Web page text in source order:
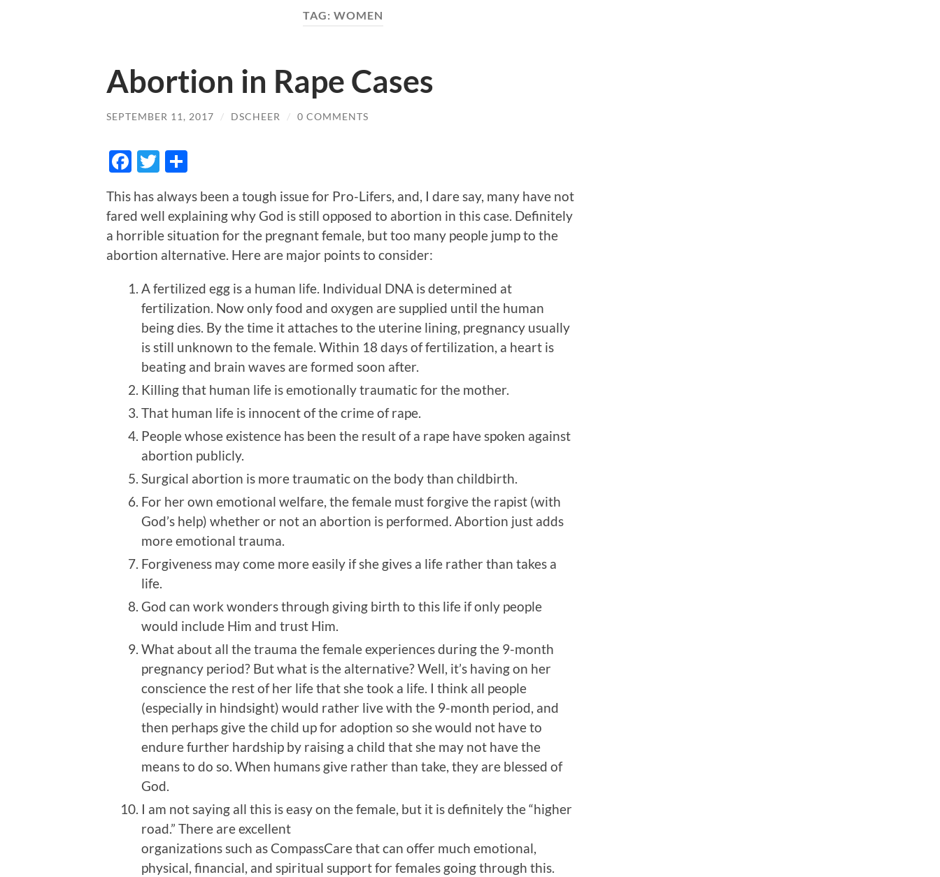
TAG: WOMEN
Abortion in Rape Cases
SEPTEMBER 11, 2017 / DSCHEER / 0 COMMENTS
Facebook
Twitter
This has always been a tough issue for Pro-Lifers, and, I dare say, many have not
fared well explaining why God is still opposed to abortion in this case. Definitely
a horrible situation for the pregnant female, but too many people jump to the
abortion alternative. Here are major points to consider:
A fertilized egg is a human life. Individual DNA is determined at
fertilization. Now only food and oxygen are supplied until the human
being dies. By the time it attaches to the uterine lining, pregnancy usually
is still unknown to the female. Within 18 days of fertilization, a heart is
beating and brain waves are formed soon after.
Killing that human life is emotionally traumatic for the mother.
That human life is innocent of the crime of rape.
People whose existence has been the result of a rape have spoken against
abortion publicly.
Surgical abortion is more traumatic on the body than childbirth.
For her own emotional welfare, the female must forgive the rapist (with
God’s help) whether or not an abortion is performed. Abortion just adds
more emotional trauma.
Forgiveness may come more easily if she gives a life rather than takes a
life.
God can work wonders through giving birth to this life if only people
would include Him and trust Him.
What about all the trauma the female experiences during the 9-month
pregnancy period? But what is the alternative? Well, it’s having on her
conscience the rest of her life that she took a life. I think all people
(especially in hindsight) would rather live with the 9-month period, and
then perhaps give the child up for adoption so she would not have to
endure further hardship by raising a child that she may not have the
means to do so. When humans give rather than take, they are blessed of
God.
I am not saying all this is easy on the female, but it is definitely the “higher
road.” There are excellent
organizations such as CompassCare that can offer much emotional,
physical, financial, and spiritual support for females going through this.